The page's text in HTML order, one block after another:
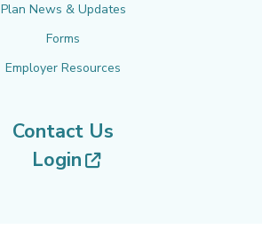
Plan News & Updates
Forms
Employer Resources
Contact Us
Login
(opens in new